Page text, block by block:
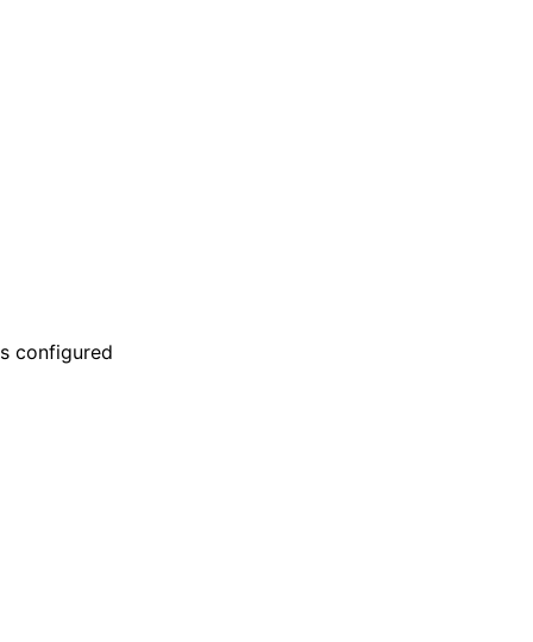
configured